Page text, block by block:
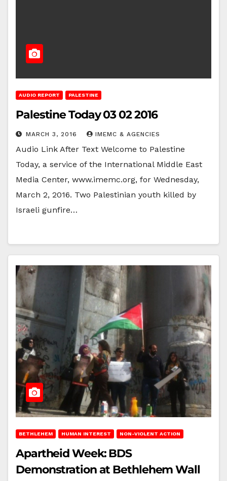
AUDIO REPORT PALESTINE
Palestine Today 03 02 2016
MARCH 3, 2016 IMEMC & AGENCIES
Audio Link After Text Welcome to Palestine
Today, a service of the International Middle East
Media Center, www.imemc.org, for Wednesday,
March 2, 2016. Two Palestinian youth killed by
Israeli gunfire…
BETHLEHEM HUMAN INTEREST NON-VIOLENT ACTION
Apartheid Week: BDS
Demonstration at Bethlehem Wall